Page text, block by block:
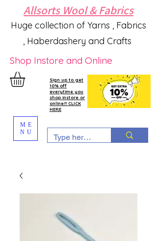
Allsorts Wool & Fabrics
Huge collection of Yarns , Fabrics
, Haberdashery and Crafts
Shop Instore and Online
Sign up to get
10% off
everytime you
shop instore or
online!!! CLICK
HERE
ME
NU